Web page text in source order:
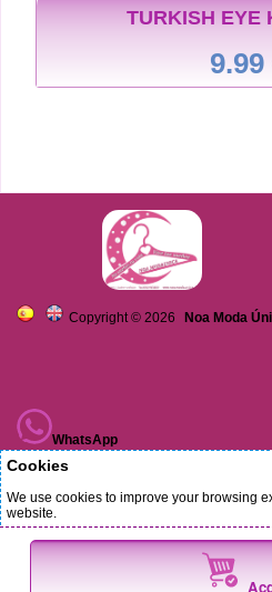
TURKISH EYE
9.99
Copyright © 2026 Noa Moda
WhatsApp
TikTok
Facebook
Cookies
We use cookies to improve your browsing
website.
(Always Active) Strictly necessary cookies